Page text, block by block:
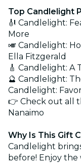
Top Candlelight
🎻 Candlelight:
More
🎺 Candlelight:
Ella Fitzgerald
🎸 Candlelight: A
🔮 Candlelight:
Candlelight:
👉 Check out all
Nanaimo
Why Is This Gift
Candlelight
before! Enjoy the